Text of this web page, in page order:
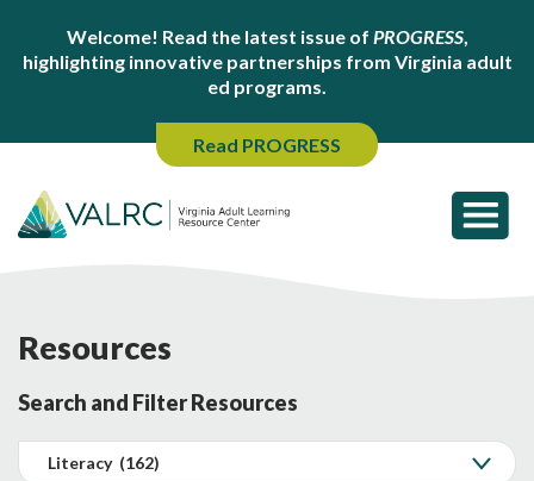
Welcome! Read the latest issue of PROGRESS,
highlighting innovative partnerships from Virginia adult
ed programs.
Read PROGRESS
Resources
Search and Filter Resources